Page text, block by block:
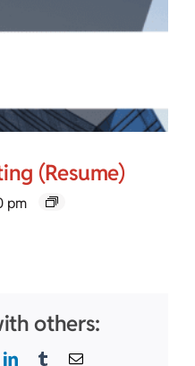
(Resume)
pm
others:
LinkedInTumblrEmail